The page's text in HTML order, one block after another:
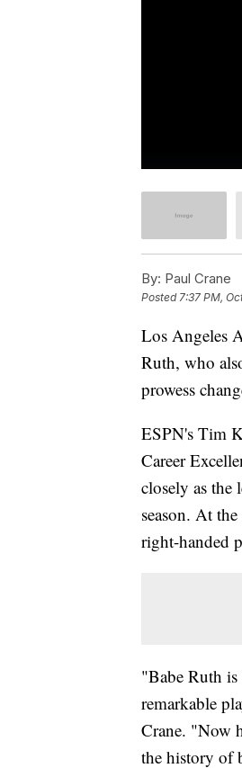
By: Paul Crane
Posted7:37 PM,
Los Angeles
Ruth, who
prowess
ESPN's Tim
Career
closely as the
season. At
right-handed
"Babe Ruth is
remarkable
Crane. "Now
the history of